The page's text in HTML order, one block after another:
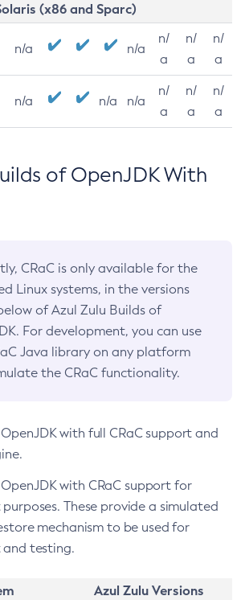
(x86 and Sparc)
n/a n/a
n/
a
n/
a
n/
a
n/a n/a n/a
n/
a
n/
a
n/
a
of OpenJDK With
CRaC is only available for the
Linux systems, in the versions
of Azul Zulu Builds of
For development, you can use
Java library on any platform
the CRaC functionality.
with full CRaC support and
with CRaC support for
These provide a simulated
mechanism to be used for
testing.
Azul Zulu Versions